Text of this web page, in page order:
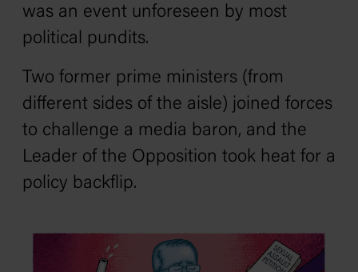
was an event unforeseen by most
political pundits.
Two former prime ministers (from
different sides of the aisle) joined forces
to challenge a media baron, and the
Leader of the Opposition took heat for a
policy backflip.